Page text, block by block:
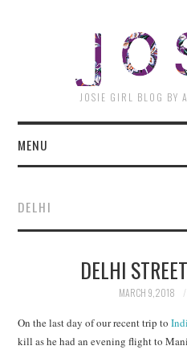
JOSIE GIRL BLOG BY
MENU
DELHI
DELHI
MARCH 9, 2018
On the last day of our recent trip to
kill as he had an evening flight to